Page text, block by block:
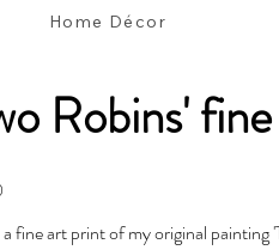
Home Décor
Robins'
a fine art print of my original painting